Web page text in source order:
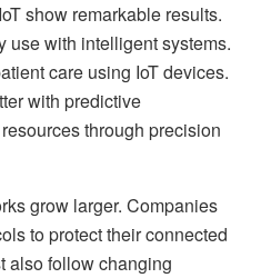
show remarkable results.
use with intelligent systems.
care using IoT devices.
with predictive
through precision
grow larger. Companies
to protect their connected
also follow changing